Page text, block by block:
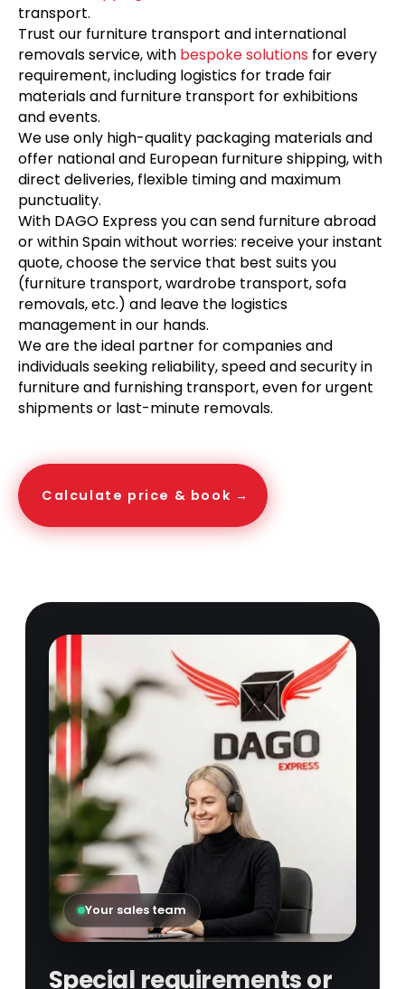
transport.
Trust our furniture transport and international
removals service, with bespoke solutions for every
requirement, including logistics for trade fair
materials and furniture transport for exhibitions
and events.
We use only high-quality packaging materials and
offer national and European furniture shipping, with
direct deliveries, flexible timing and maximum
punctuality.
With DAGO Express you can send furniture abroad
or within Spain without worries: receive your instant
quote, choose the service that best suits you
(furniture transport, wardrobe transport, sofa
removals, etc.) and leave the logistics
management in our hands.
We are the ideal partner for companies and
individuals seeking reliability, speed and security in
furniture and furnishing transport, even for urgent
shipments or last-minute removals.
Calculate price & book →
Special requirements or
Your sales team